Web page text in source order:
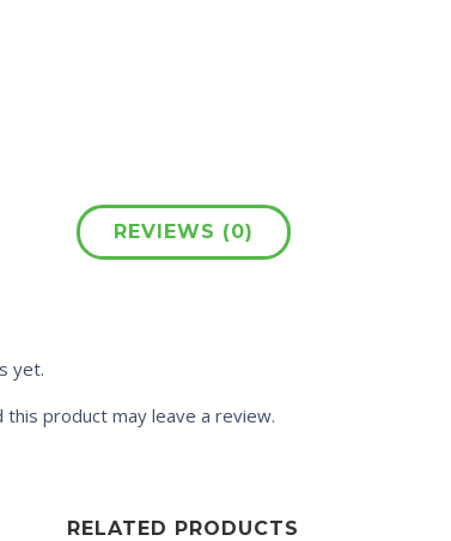
REVIEWS (0)
yet.
product may leave a review.
RELATED PRODUCTS